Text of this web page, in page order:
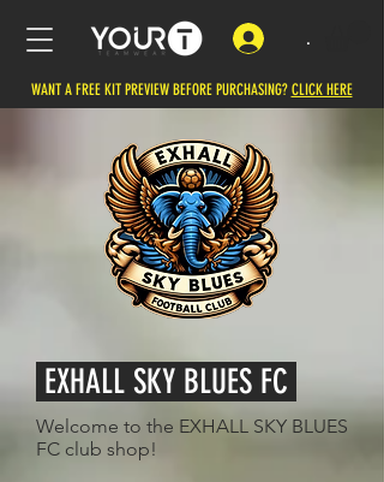
.
WANT A FREE KIT PREVIEW BEFORE PURCHASING? CLICK HERE
EXHALL SKY BLUES FC
Welcome to the EXHALL SKY BLUES
FC club shop!